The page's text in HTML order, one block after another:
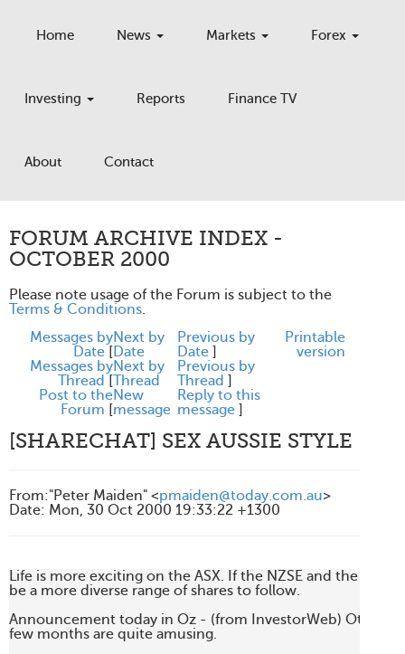
Home News Markets Forex
Investing Reports Finance TV
About Contact
FORUM ARCHIVE INDEX -
OCTOBER 2000
Please note usage of the Forum is subject to the
Terms & Conditions.
Messages by
Date [
Next by
Date
Previous by
Date ]
Messages by
Thread [
Next by
Thread
Previous by
Thread ]
Post to the
Forum [
New
message
Reply to this
message ]
Printable
version
[SHARECHAT] SEX AUSSIE STYLE
From:"Peter Maiden" <pmaiden@today.com.au>
Date: Mon, 30 Oct 2000 19:33:22 +1300
Life is more exciting on the ASX. If the NZSE and the ASX
be a more diverse range of shares to follow.
Announcement today in Oz - (from InvestorWeb) Other
few months are quite amusing.